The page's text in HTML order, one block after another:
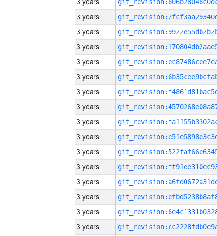
3 years
3 years
3 years
3 years
3 years
3 years
3 years
3 years
3 years
3 years
3 years
3 years
3 years
3 years
3 years